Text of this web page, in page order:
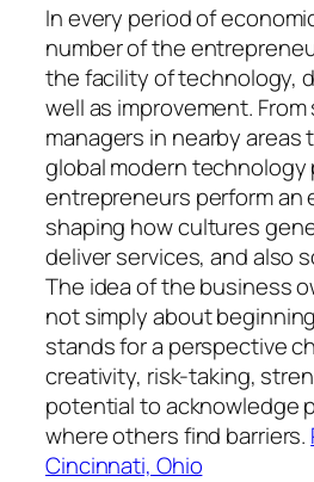
In every period of
number of the
the facility of technology,
well as improvement.
managers in nearby areas
global modern technology
entrepreneurs perform an
shaping how cultures
deliver services, and also
The idea of the business
not simply about
stands for a perspective
creativity, risk-taking,
potential to acknowledge
where others find barriers.
Cincinnati, Ohio